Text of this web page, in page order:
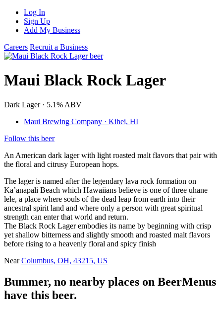
Log In
Sign Up
Add My Business
Careers Recruit a Business
Maui Black Rock Lager
Dark Lager · 5.1% ABV
Maui Brewing Company · Kihei, HI
Follow this beer
An American dark lager with light roasted malt flavors that pair with
the floral and citrusy European hops.
The lager is named after the legendary lava rock formation on
Ka’anapali Beach which Hawaiians believe is one of three uhane
lele, a place where souls of the dead leap from earth into their
ancestral spirit land and where only a person with great spiritual
strength can enter that world and return.
The Black Rock Lager embodies its name by beginning with crisp
yet shallow bitterness and slightly smooth and roasted malt flavors
before rising to a heavenly floral and spicy finish
NearColumbus, OH, 43215, US
Bummer, no nearby places on BeerMenus
have this beer.